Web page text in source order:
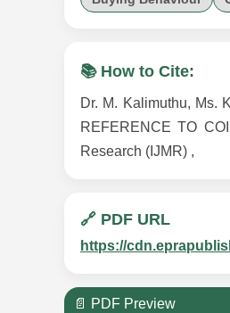
📚 How to Cite:
Dr. M. Kalimuthu, Ms.
REFERENCE TO
Research (IJMR) ,
🔗 PDF URL
https://
📄 PDF Preview